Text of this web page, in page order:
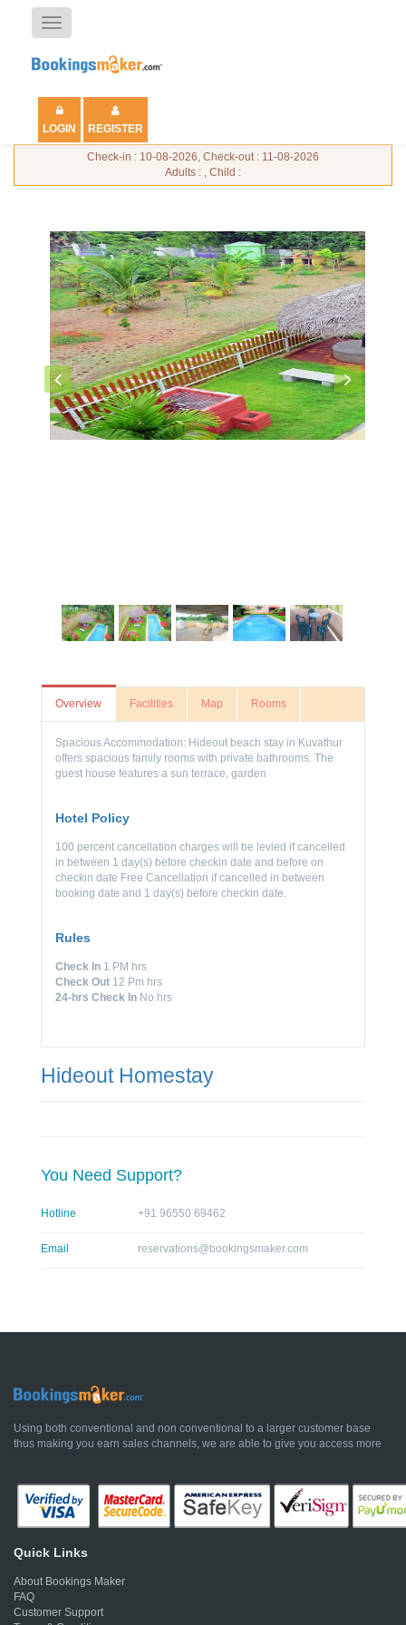
Toggle
navigation
LOGIN REGISTER
Check-in : 10-08-2026, Check-out : 11-08-2026
Adults : , Child :
Overview Facilities Map Rooms
Spacious Accommodation: Hideout beach stay in Kuvathur
offers spacious family rooms with private bathrooms. The
guest house features a sun terrace, garden
Hotel Policy
100 percent cancellation charges will be levied if cancelled
in between 1 day(s) before checkin date and before on
checkin date Free Cancellation if cancelled in between
booking date and 1 day(s) before checkin date.
Rules
Check In 1 PM hrs
Check Out 12 Pm hrs
24-hrs Check In No hrs
Hideout Homestay
You Need Support?
Hotline +91 96550 69462
Email reservations@bookingsmaker.com
Using both conventional and non conventional to a larger customer base
thus making you earn sales channels, we are able to give you access more
Quick Links
About Bookings Maker
FAQ
Customer Support